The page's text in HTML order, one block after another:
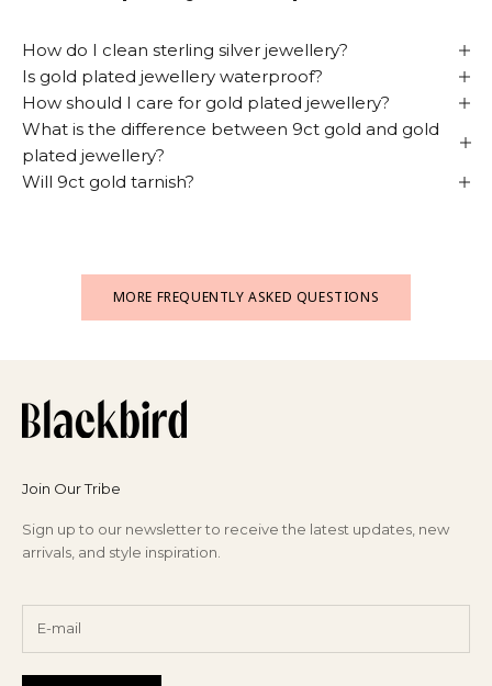
How do I clean sterling silver jewellery?
Is gold plated jewellery waterproof?
How should I care for gold plated jewellery?
What is the difference between 9ct gold and gold
plated jewellery?
Will 9ct gold tarnish?
MORE FREQUENTLY ASKED QUESTIONS
Join Our Tribe
Sign up to our newsletter to receive the latest updates, new
arrivals, and style inspiration.